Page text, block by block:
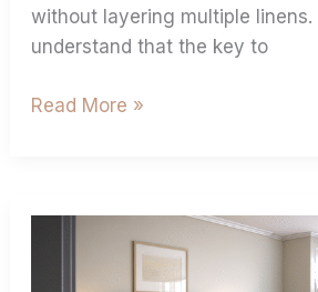
without layering multiple
understand that the key to
Read More »